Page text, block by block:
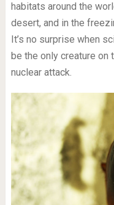
habitats around the
desert, and in the
It’s no surprise when
be the only creature on
nuclear attack.